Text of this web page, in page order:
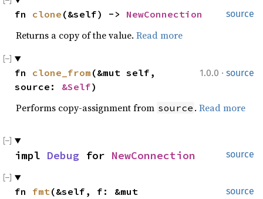
source
fn clone (&self) -> NewConnection
Returns a copy of the value. Read more
1.0.0 · source
fn clone_from (&mut self,
source: &Self)
Performs copy-assignment from source . Read more
source
impl Debug for NewConnection
source
fn fmt